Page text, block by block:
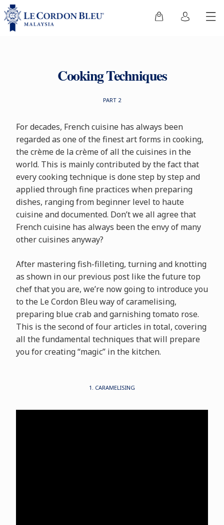
Cooking Techniques
PART 2
For decades, French cuisine has always been
regarded as one of the finest art forms in cooking,
the crème de la crème of all the cuisines in the
world. This is mainly contributed by the fact that
every cooking technique is done step by step and
applied through fine practices when preparing
dishes, ranging from beginner level to haute
cuisine and documented. Don’t we all agree that
French cuisine has always been the envy of many
other cuisines anyway?
After mastering fish-filleting, turning and knotting
as shown in our previous post like the future top
chef that you are, we’re now going to introduce you
to the Le Cordon Bleu way of caramelising,
preparing blue crab and garnishing tomato rose.
This is the second of four articles in total, covering
all the fundamental techniques that will prepare
you for creating “magic” in the kitchen.
1. CARAMELISING